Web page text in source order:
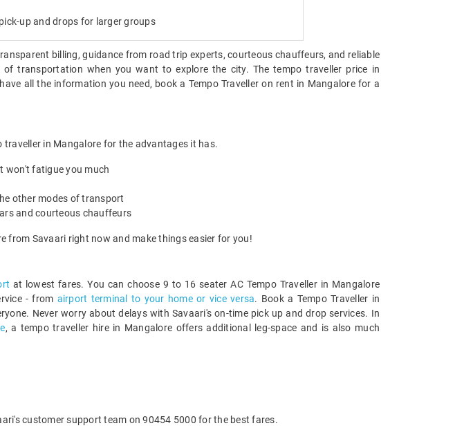
up and drops for larger groups
billing, guidance from road trip experts, courteous chauffeurs, and reliable
transportation when you want to explore the city. The tempo traveller price in
all the information you need, book a Tempo Traveller on rent in Mangalore for a
in Mangalore for the advantages it has.
won't fatigue you much
other modes of transport
and courteous chauffeurs
from Savaari right now and make things easier for you!
at lowest fares. You can choose 9 to 16 seater AC Tempo Traveller in Mangalore
- from airport terminal to your home or vice versa. Book a Tempo Traveller in
Never worry about delays with Savaari's on-time pick up and drop services. In
, a tempo traveller hire in Mangalore offers additional leg-space and is also much
customer support team on 90454 5000 for the best fares.